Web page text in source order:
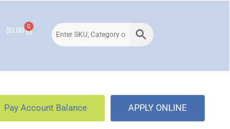
$0.00 0
Pay Account Balance APPLY ONLINE